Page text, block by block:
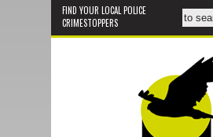
FIND YOUR LOCAL POLICE
CRIMESTOPPERS